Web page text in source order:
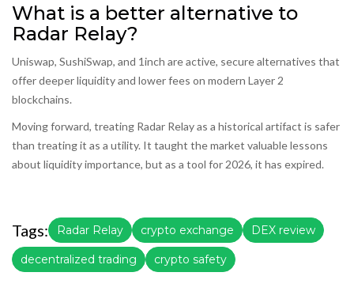
What is a better alternative to
Radar Relay?
Uniswap, SushiSwap, and 1inch are active, secure alternatives that
offer deeper liquidity and lower fees on modern Layer 2
blockchains.
Moving forward, treating Radar Relay as a historical artifact is safer
than treating it as a utility. It taught the market valuable lessons
about liquidity importance, but as a tool for 2026, it has expired.
Tags: Radar Relay crypto exchange DEX review
decentralized trading crypto safety